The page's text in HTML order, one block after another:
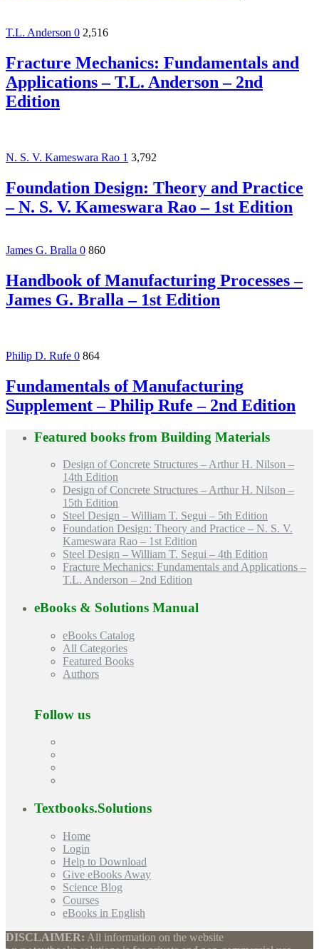
T.L. Anderson 0 2,516
Fracture Mechanics: Fundamentals and
Applications – T.L. Anderson – 2nd
Edition
N. S. V. Kameswara Rao 1 3,792
Foundation Design: Theory and Practice
– N. S. V. Kameswara Rao – 1st Edition
James G. Bralla 0 860
Handbook of Manufacturing Processes –
James G. Bralla – 1st Edition
Philip D. Rufe 0 864
Fundamentals of Manufacturing
Supplement – Philip Rufe – 2nd Edition
Featured books from Building Materials
Design of Concrete Structures – Arthur H. Nilson –
14th Edition
Design of Concrete Structures – Arthur H. Nilson –
15th Edition
Steel Design – William T. Segui – 5th Edition
Foundation Design: Theory and Practice – N. S. V.
Kameswara Rao – 1st Edition
Steel Design – William T. Segui – 4th Edition
Fracture Mechanics: Fundamentals and Applications –
T.L. Anderson – 2nd Edition
eBooks & Solutions Manual
eBooks Catalog
All Categories
Featured Books
Authors
Follow us
Textbooks.Solutions
Home
Login
Help to Download
Give eBooks Away
Science Blog
Courses
eBooks in English
DISCLAIMER: All information on the website